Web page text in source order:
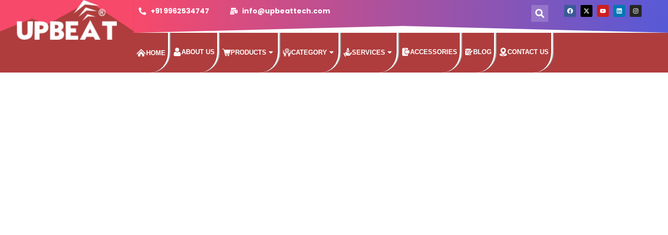
+91 9962534747 info@upbeattech.com
HOME ABOUT US PRODUCTS CATEGORY SERVICES ACCESSORIES BLOG CONTACT US